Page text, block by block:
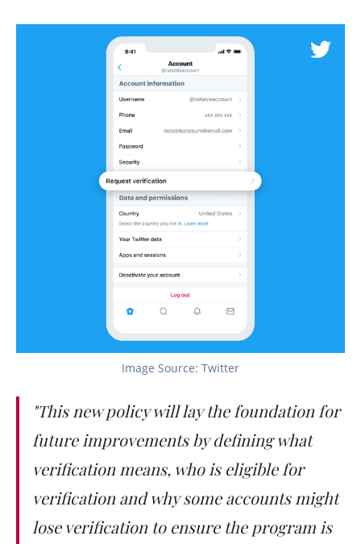
Image Source: Twitter
"This new policy will lay the foundation for
future improvements by defining what
verification means, who is eligible for
verification and why some accounts might
lose verification to ensure the program is